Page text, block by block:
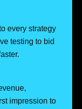
every strategy
testing to bid
impression to